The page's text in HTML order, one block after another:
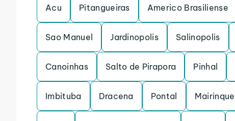
Acu Pitangueiras Americo Brasiliense
Sao Manuel Jardinopolis Salinopolis
Canoinhas Salto de Pirapora Pinhal
Imbituba Dracena Pontal Mairinque